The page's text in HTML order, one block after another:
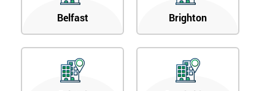
Belfast Brighton